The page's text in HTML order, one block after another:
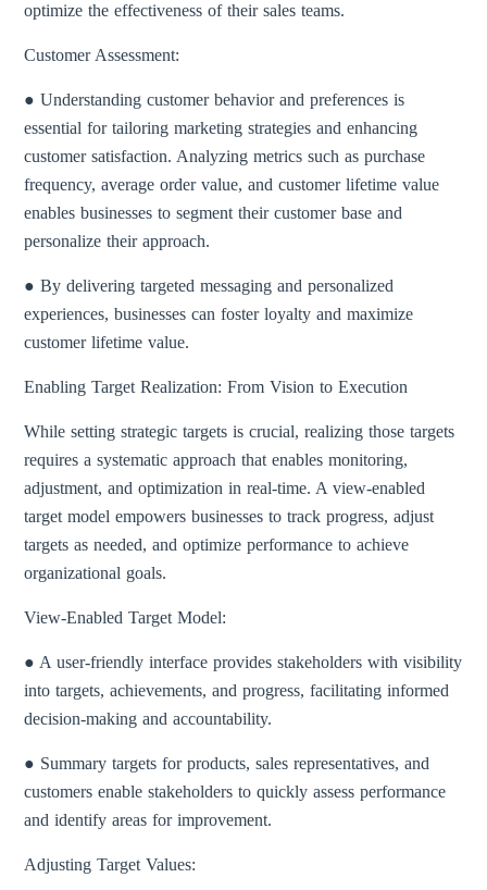
optimize the effectiveness of their sales teams.
Customer Assessment:
● Understanding customer behavior and preferences is
essential for tailoring marketing strategies and enhancing
customer satisfaction. Analyzing metrics such as purchase
frequency, average order value, and customer lifetime value
enables businesses to segment their customer base and
personalize their approach.
● By delivering targeted messaging and personalized
experiences, businesses can foster loyalty and maximize
customer lifetime value.
Enabling Target Realization: From Vision to Execution
While setting strategic targets is crucial, realizing those targets
requires a systematic approach that enables monitoring,
adjustment, and optimization in real-time. A view-enabled
target model empowers businesses to track progress, adjust
targets as needed, and optimize performance to achieve
organizational goals.
View-Enabled Target Model:
● A user-friendly interface provides stakeholders with visibility
into targets, achievements, and progress, facilitating informed
decision-making and accountability.
● Summary targets for products, sales representatives, and
customers enable stakeholders to quickly assess performance
and identify areas for improvement.
Adjusting Target Values: